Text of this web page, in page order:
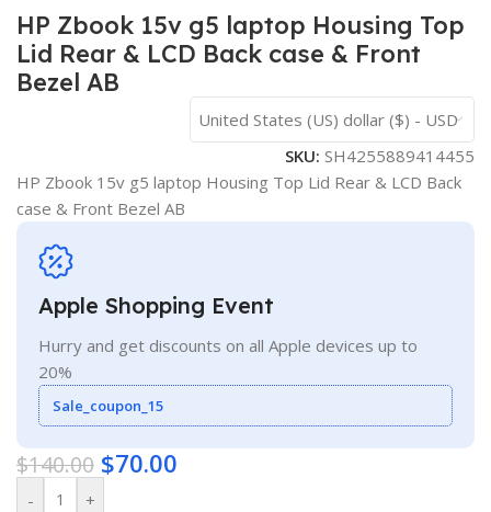
HP Zbook 15v g5 laptop Housing Top
Lid Rear & LCD Back case & Front
Bezel AB
United States (US) dollar ($) - USD
SKU: SH4255889414455
HP Zbook 15v g5 laptop Housing Top Lid Rear & LCD Back
case & Front Bezel AB
Apple Shopping Event
Hurry and get discounts on all Apple devices up to
20%
Sale_coupon_15
$140.00 $70.00
- +